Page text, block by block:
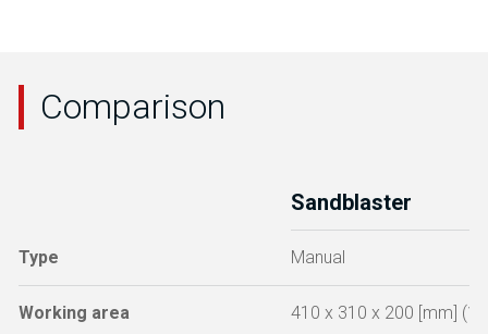
Comparison
Sandblaster
Type Manual
Working area
410 x 310 x 200 [mm]